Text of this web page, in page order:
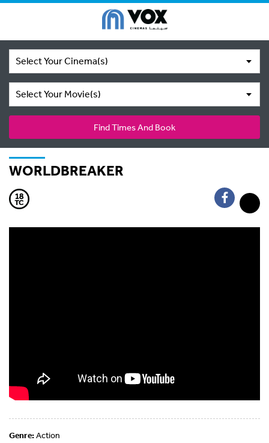
Select Your Cinema(s)
Select Your Movie(s)
Find Times And Book
WORLDBREAKER
Genre:Action